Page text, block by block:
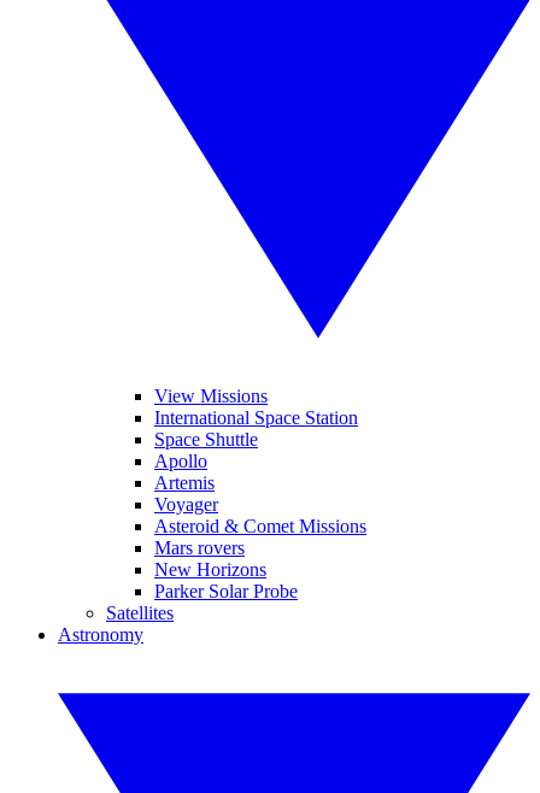
View Missions
International Space Station
Space Shuttle
Apollo
Artemis
Voyager
Asteroid & Comet Missions
Mars rovers
New Horizons
Parker Solar Probe
Satellites
Astronomy